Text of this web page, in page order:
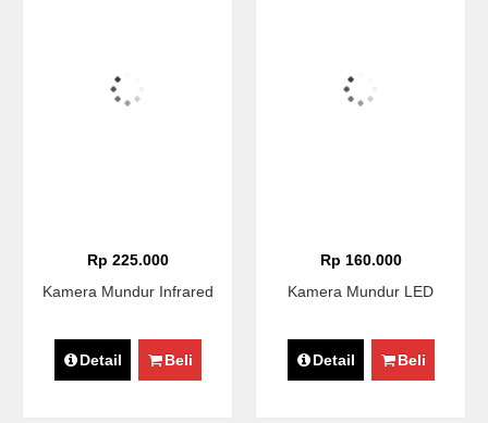
Rp 225.000
Kamera Mundur Infrared
Detail Beli
Rp 160.000
Kamera Mundur LED
Detail Beli